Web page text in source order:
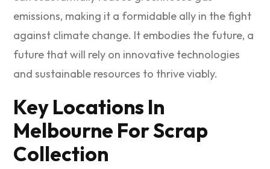
emissions, making it a formidable ally in the fight
against climate change. It embodies the future, a
future that will rely on innovative technologies
and sustainable resources to thrive viably.
Key Locations In
Melbourne For Scrap
Collection